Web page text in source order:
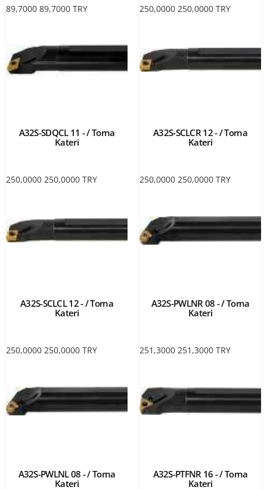
89,7000 89,7000 TRY 250,0000 250,0000 TRY
A32S-SDQCL 11 - / Torna
Kateri
250,0000 250,0000 TRY
A32S-SCLCR 12 - / Torna
Kateri
250,0000 250,0000 TRY
A32S-SCLCL 12 - / Torna
Kateri
250,0000 250,0000 TRY
A32S-PWLNR 08 - / Torna
Kateri
251,3000 251,3000 TRY
A32S-PWLNL 08 - / Torna
Kateri
A32S-PTFNR 16 - / Torna
Kateri